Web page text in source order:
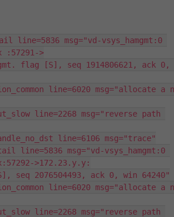
line=5836 msg="vd-vsys_hamgmt:0
:57291->
flag [S], seq 1914806621, ack 0,
line=6020 msg="allocate a
line=2268 msg="reverse path
line=6106 msg="trace"
line=5836 msg="vd-vsys_hamgmt:0
>172.23.y.y:
seq 2076504493, ack 0, win 64240"
line=6020 msg="allocate a
line=2268 msg="reverse path